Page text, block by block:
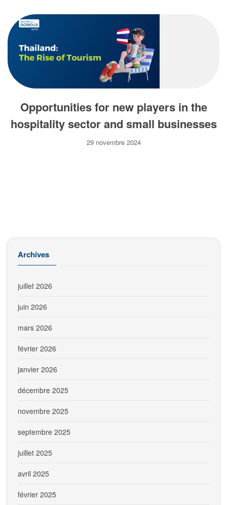
Opportunities for new players in the
hospitality sector and small businesses
29 novembre 2024
Archives
juillet 2026
juin 2026
mars 2026
février 2026
janvier 2026
décembre 2025
novembre 2025
septembre 2025
juillet 2025
avril 2025
février 2025